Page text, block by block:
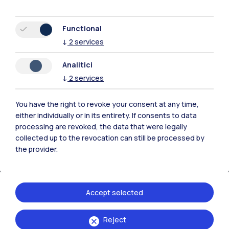
Resources
Contact us
Politecnico di Milano, Piazza Leonardo da Vinci 32, 20133 Milano | P.IVA
04376620151 - C.F. 80057930150
Functional
↓ 2 services
Analitici
↓ 2 services
You have the right to revoke your consent at any time,
either individually or in its entirety. If consents to data
processing are revoked, the data that were legally
collected up to the revocation can still be processed by
the provider.
Reject
Accept selected